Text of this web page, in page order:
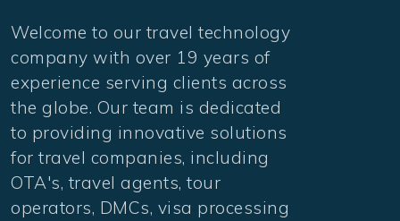
Welcome to our travel technology
company with over 19 years of
experience serving clients across
the globe. Our team is dedicated
to providing innovative solutions
for travel companies, including
OTA's, travel agents, tour
operators, DMCs, visa processing